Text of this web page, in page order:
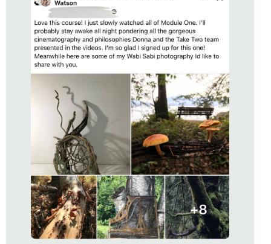
STUDENT OF
THE WAY OF WABI SABI